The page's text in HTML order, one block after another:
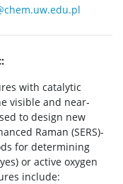
with catalytic
visible and near-
to design new
Raman (SERS)-
for determining
or active oxygen
include: